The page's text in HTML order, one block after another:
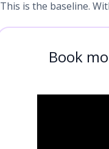
This is the baseline.
Book